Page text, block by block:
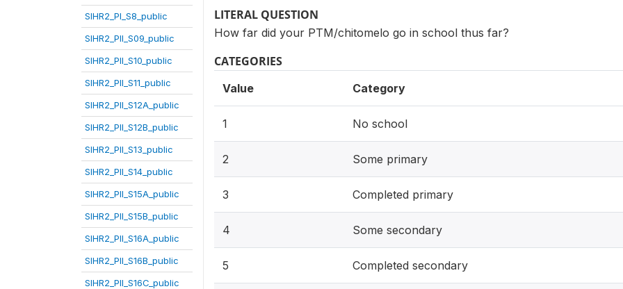
SIHR2_PI_S8_public
SIHR2_PII_S09_public
SIHR2_PII_S10_public
SIHR2_PII_S11_public
SIHR2_PII_S12A_public
SIHR2_PII_S12B_public
SIHR2_PII_S13_public
SIHR2_PII_S14_public
SIHR2_PII_S15A_public
SIHR2_PII_S15B_public
SIHR2_PII_S16A_public
SIHR2_PII_S16B_public
SIHR2_PII_S16C_public
LITERAL QUESTION
How far did your PTM/chitomelo go in school thus far?
CATEGORIES
Value Category
1 No school
2 Some primary
3 Completed primary
4 Some secondary
5 Completed secondary